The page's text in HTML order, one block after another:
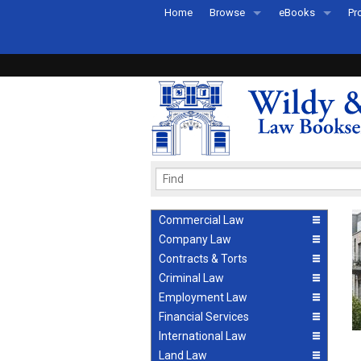
Home Browse
Recently Published
eBooks
eBook FAQs
Commercial Law
Company Law
Contracts & Torts
Criminal Law
Employment Law
Financial Services
International Law
Land Law